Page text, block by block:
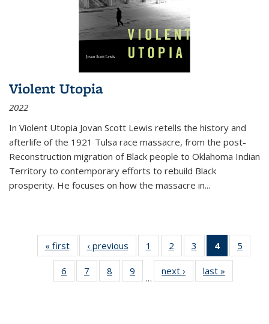
Violent Utopia
2022
In Violent Utopia Jovan Scott Lewis retells the history and
afterlife of the 1921 Tulsa race massacre, from the post-
Reconstruction migration of Black people to Oklahoma Indian
Territory to contemporary efforts to rebuild Black
prosperity. He focuses on how the massacre in...
« first
Thumbnail
list:
Publications
‹ previous
Thumbnail
list:
Publications
1
of 11
Thumbnail
list:
Publications
2
of 11
Thumbnail
list:
Publications
3
of 11
Thumbnail
list:
Publications
4
of 11
5
6
of 11
Thumbnail
7
of 11
Thumbnail
8
of 11
Thumbnail
9
of 11
Thumbnail
…
next ›
Thumbnail
list:
last »